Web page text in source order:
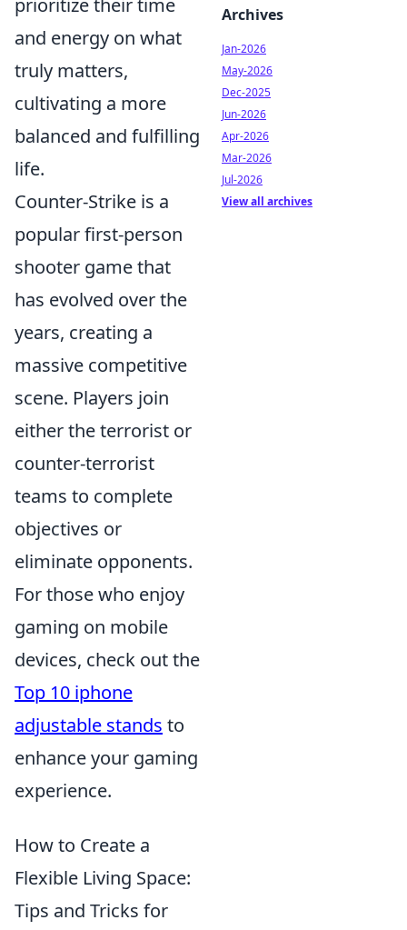
prioritize their time
and energy on what
truly matters,
cultivating a more
balanced and fulfilling
life.
Counter-Strike is a
popular first-person
shooter game that
has evolved over the
years, creating a
massive competitive
scene. Players join
either the terrorist or
counter-terrorist
teams to complete
objectives or
eliminate opponents.
For those who enjoy
gaming on mobile
devices, check out the
Top 10 iphone
adjustable stands to
enhance your gaming
experience.
How to Create a
Flexible Living Space:
Tips and Tricks for
Archives
Jan-2026
May-2026
Dec-2025
Jun-2026
Apr-2026
Mar-2026
Jul-2026
View all archives